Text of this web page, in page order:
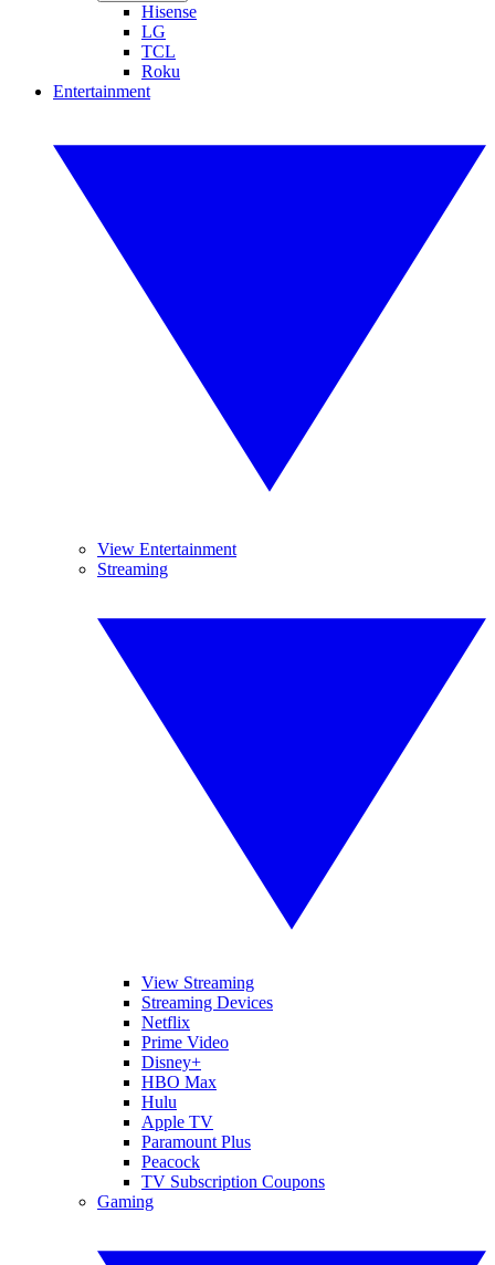
Hisense
LG
TCL
Roku
Entertainment
View Entertainment
Streaming
View Streaming
Streaming Devices
Netflix
Prime Video
Disney+
HBO Max
Hulu
Apple TV
Paramount Plus
Peacock
TV Subscription Coupons
Gaming